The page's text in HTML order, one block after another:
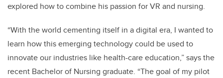
explored how to combine his passion for VR and nursing.
“With the world cementing itself in a digital era, I wanted to
learn how this emerging technology could be used to
innovate our industries like health-care education,” says the
recent Bachelor of Nursing graduate. “The goal of my pilot